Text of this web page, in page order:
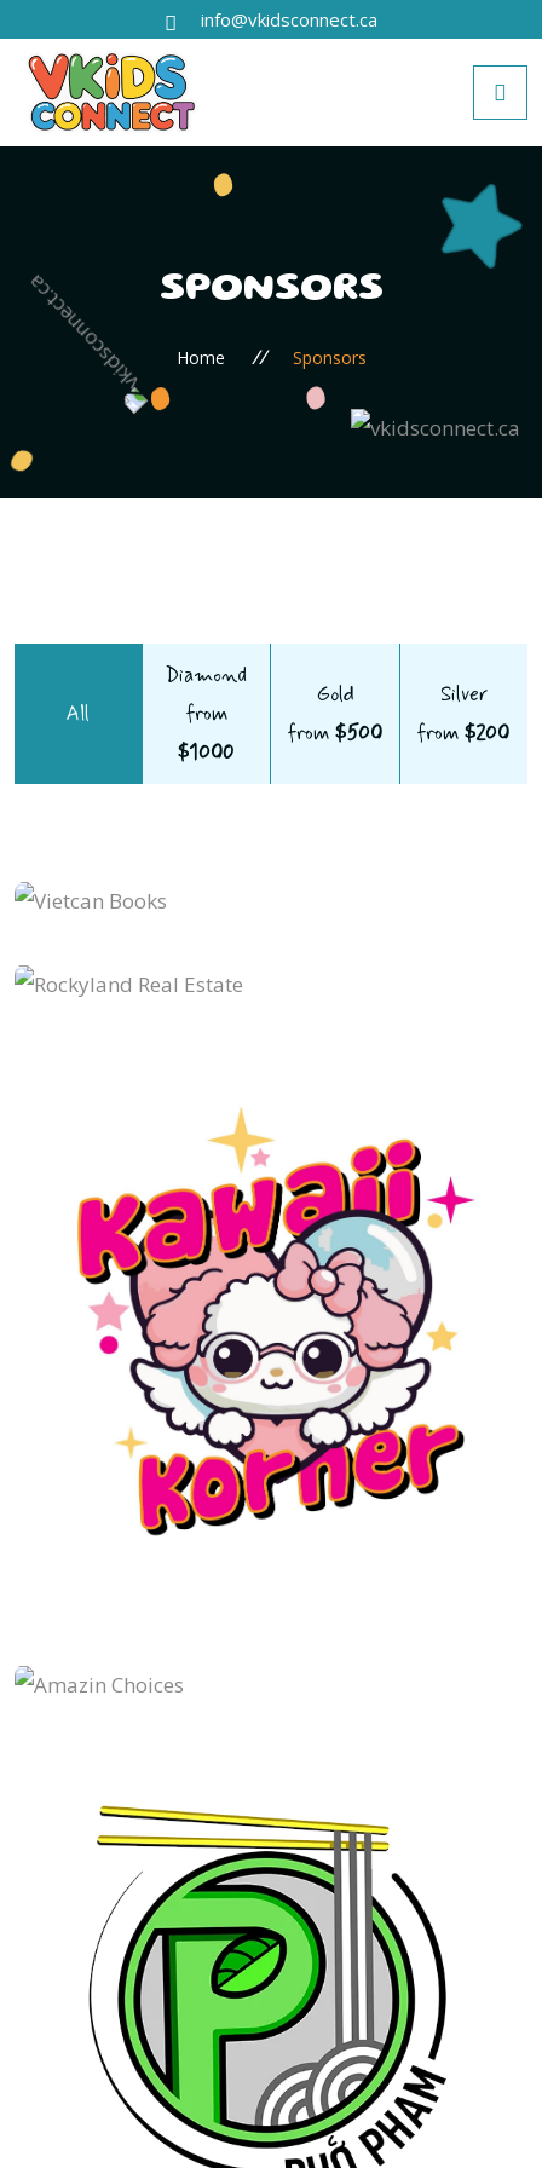
info@vkidsconnect.ca
SPONSORS
Home // Sponsors
All
Diamond
from
$1000
Gold
from $500
Silver
from$200